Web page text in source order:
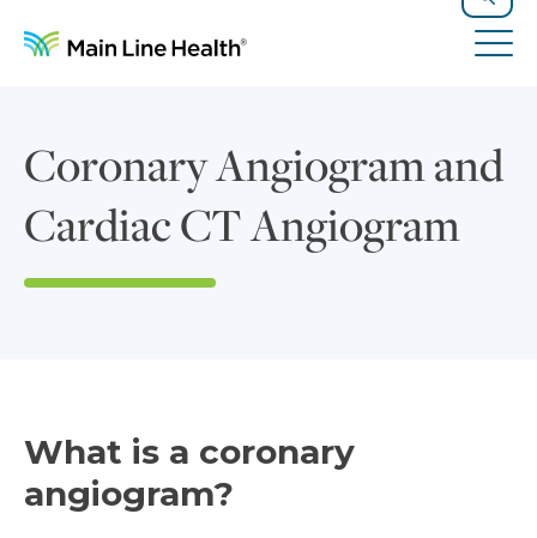
Search
Coronary Angiogram and
Cardiac CT Angiogram
What is a coronary
angiogram?